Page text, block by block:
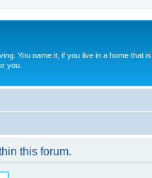
You name it, if you live in a home that
you.
this forum.